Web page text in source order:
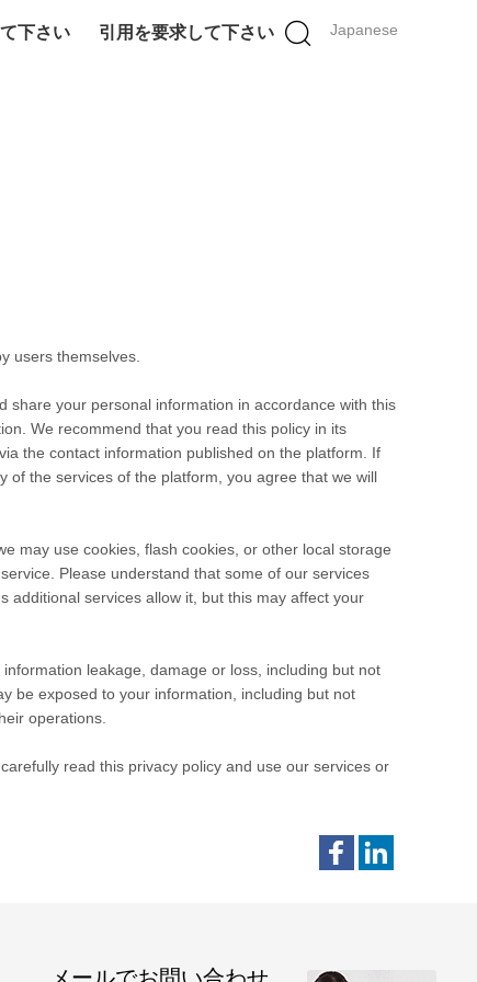
Japanese
下さい 引用を要求して下さい
users themselves.
share your personal information in accordance with this
We recommend that you read this policy in its
the contact information published on the platform. If
of the services of the platform, you agree that we will
may use cookies, flash cookies, or other local storage
Please understand that some of our services
additional services allow it, but this may affect your
leakage, damage or loss, including but not
be exposed to your information, including but not
operations.
read this privacy policy and use our services or